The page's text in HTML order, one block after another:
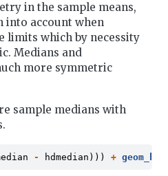
in the sample means,
into account when
limits which by necessity
Medians and
more symmetric
sample medians with
- hdmedian))) +